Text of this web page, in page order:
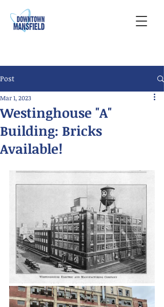
Post
Westinghouse "A"
Building: Bricks
Available!
Mar 1, 2023